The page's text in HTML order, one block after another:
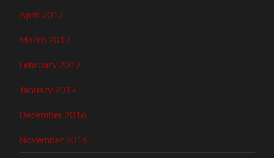
April 2017
March 2017
February 2017
January 2017
December 2016
November 2016